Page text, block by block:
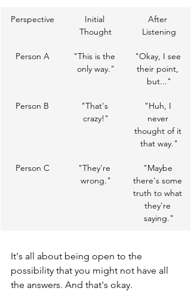
Perspective
Initial
Thought
After
Listening
Person A
"This is the
only way."
"Okay, I see
their point,
but..."
Person B
"That's
crazy!"
"Huh, I
never
thought of it
that way."
Person C
"They're
wrong."
"Maybe
there's some
truth to what
they're
saying."
It's all about being open to the
possibility that you might not have all
the answers. And that's okay.